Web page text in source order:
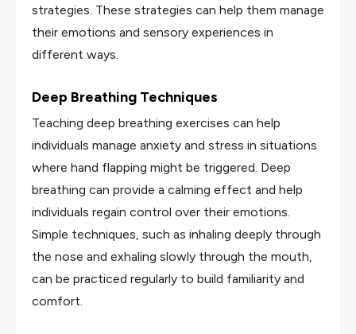
strategies. These strategies can help them manage
their emotions and sensory experiences in
different ways.
Deep Breathing Techniques
Teaching deep breathing exercises can help
individuals manage anxiety and stress in situations
where hand flapping might be triggered. Deep
breathing can provide a calming effect and help
individuals regain control over their emotions.
Simple techniques, such as inhaling deeply through
the nose and exhaling slowly through the mouth,
can be practiced regularly to build familiarity and
comfort.